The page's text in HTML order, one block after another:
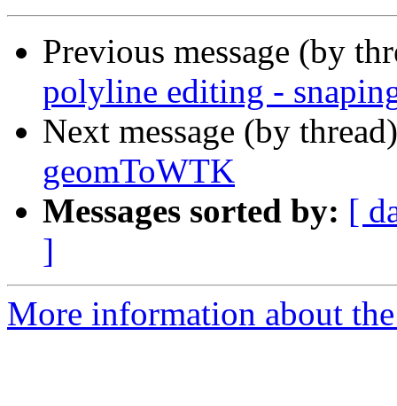
Previous message (by
polyline editing -
Next message (by
geomToWTK
Messages sorted by: [
]
More information about